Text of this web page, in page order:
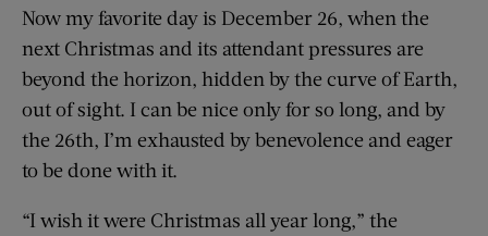
Now my favorite day is December 26, when the
next Christmas and its attendant pressures are
beyond the horizon, hidden by the curve of Earth,
out of sight. I can be nice only for so long, and by
the 26th, I’m exhausted by benevolence and eager
to be done with it.
“I wish it were Christmas all year long,” the